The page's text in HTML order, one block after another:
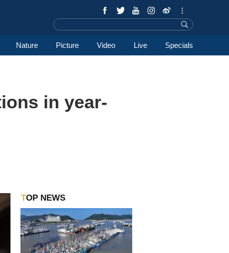
Nature Picture Video Live Specials
in year-
TOP NEWS